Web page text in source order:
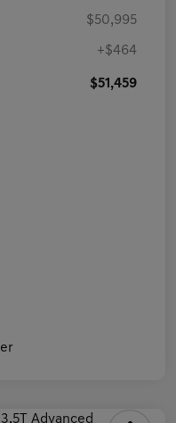
$50,995
+$464
$51,459